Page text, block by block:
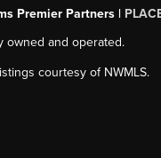
Premier Partners |
and operated.
courtesy of NWMLS.